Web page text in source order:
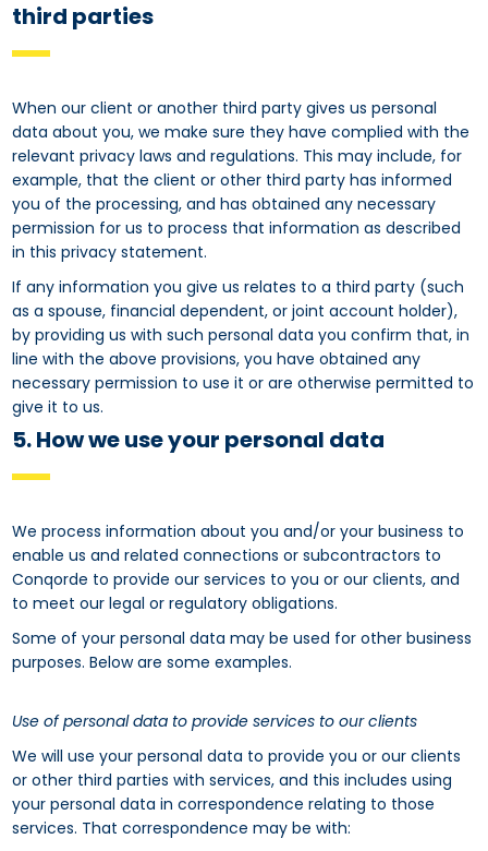
third parties
When our client or another third party gives us personal
data about you, we make sure they have complied with the
relevant privacy laws and regulations. This may include, for
example, that the client or other third party has informed
you of the processing, and has obtained any necessary
permission for us to process that information as described
in this privacy statement.
If any information you give us relates to a third party (such
as a spouse, financial dependent, or joint account holder),
by providing us with such personal data you confirm that, in
line with the above provisions, you have obtained any
necessary permission to use it or are otherwise permitted to
give it to us.
5. How we use your personal data
We process information about you and/or your business to
enable us and related connections or subcontractors to
Conqorde to provide our services to you or our clients, and
to meet our legal or regulatory obligations.
Some of your personal data may be used for other business
purposes. Below are some examples.
Use of personal data to provide services to our clients
We will use your personal data to provide you or our clients
or other third parties with services, and this includes using
your personal data in correspondence relating to those
services. That correspondence may be with: